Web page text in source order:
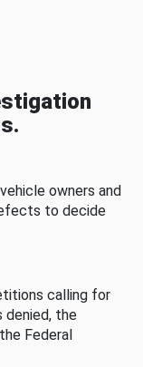
owners and
to decide
calling for
the
Federal